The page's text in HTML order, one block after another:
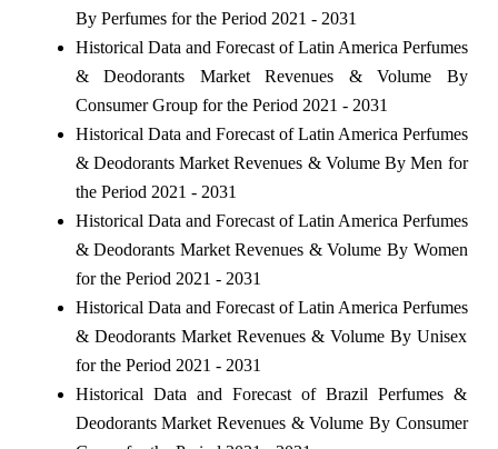
By Perfumes for the Period 2021 - 2031
Historical Data and Forecast of Latin America Perfumes
& Deodorants Market Revenues & Volume By
Consumer Group for the Period 2021 - 2031
Historical Data and Forecast of Latin America Perfumes
& Deodorants Market Revenues & Volume By Men for
the Period 2021 - 2031
Historical Data and Forecast of Latin America Perfumes
& Deodorants Market Revenues & Volume By Women
for the Period 2021 - 2031
Historical Data and Forecast of Latin America Perfumes
& Deodorants Market Revenues & Volume By Unisex
for the Period 2021 - 2031
Historical Data and Forecast of Brazil Perfumes &
Deodorants Market Revenues & Volume By Consumer